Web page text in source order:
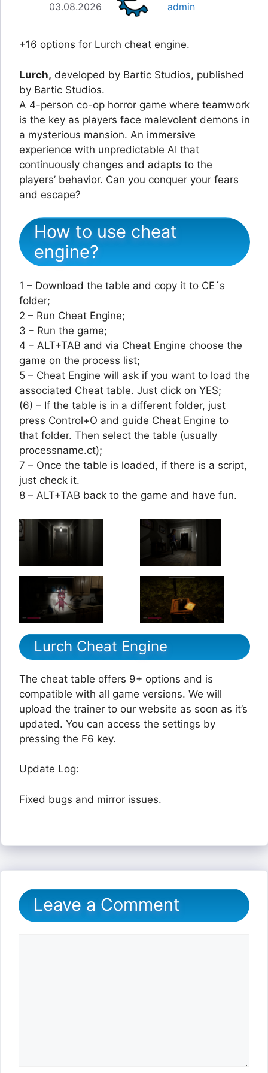
03.08.2026 admin
+16 options for Lurch cheat engine.
Lurch, developed by Bartic Studios, published
by Bartic Studios.
A 4-person co-op horror game where teamwork
is the key as players face malevolent demons in
a mysterious mansion. An immersive
experience with unpredictable AI that
continuously changes and adapts to the
players’ behavior. Can you conquer your fears
and escape?
How to use cheat
engine?
1 – Download the table and copy it to CE´s
folder;
2 – Run Cheat Engine;
3 – Run the game;
4 – ALT+TAB and via Cheat Engine choose the
game on the process list;
5 – Cheat Engine will ask if you want to load the
associated Cheat table. Just click on YES;
(6) – If the table is in a different folder, just
press Control+O and guide Cheat Engine to
that folder. Then select the table (usually
processname.ct);
7 – Once the table is loaded, if there is a script,
just check it.
8 – ALT+TAB back to the game and have fun.
Lurch Cheat Engine
The cheat table offers 9+ options and is
compatible with all game versions. We will
upload the trainer to our website as soon as it’s
updated. You can access the settings by
pressing the F6 key.
Update Log:
Fixed bugs and mirror issues.
Leave a Comment